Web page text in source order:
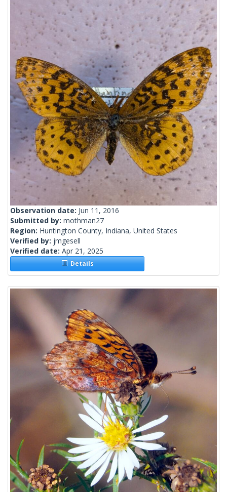
Observation date: Jun 11, 2016
Submitted by: mothman27
Region: Huntington County, Indiana, United States
Verified by: jmgesell
Verified date: Apr 21, 2025
Details